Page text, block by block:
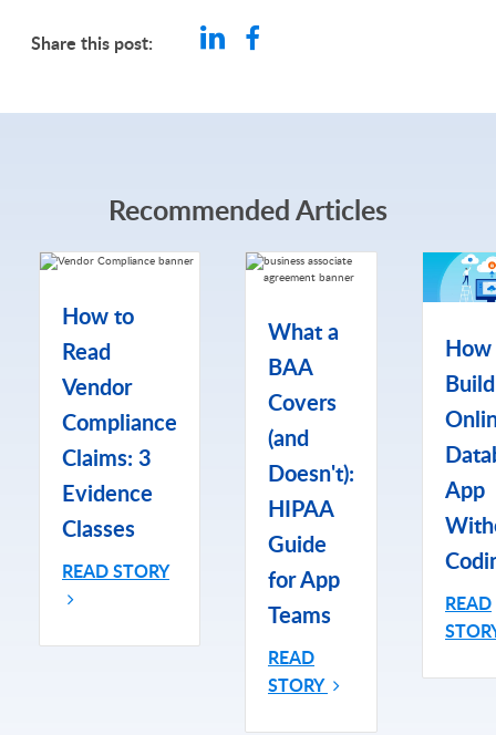
Share this post:
Recommended Articles
How to
Read
Vendor
Compliance
Claims: 3
Evidence
Classes
READ STORY
What a
BAA
Covers
(and
Doesn't):
HIPAA
Guide
for App
Teams
READ
STORY
App
READ